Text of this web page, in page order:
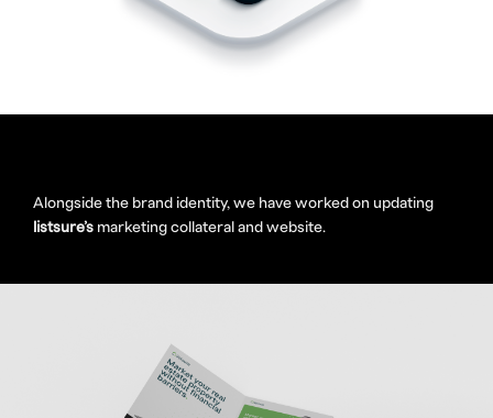
Alongside the brand identity, we have worked on updating
listsure’s marketing collateral and website.